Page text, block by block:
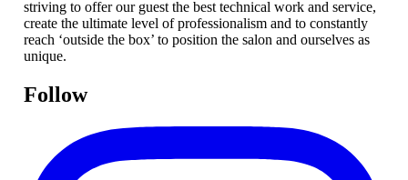
striving to offer our guest the best technical work and service,
create the ultimate level of professionalism and to constantly
reach ‘outside the box’ to position the salon and ourselves as
unique.
Follow